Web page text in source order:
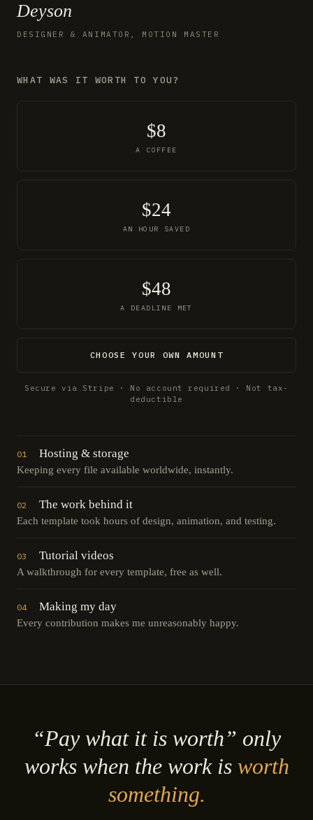
Deyson
DESIGNER & ANIMATOR, MOTION MASTER
WHAT WAS IT WORTH TO YOU?
$8
A COFFEE
$24
AN HOUR SAVED
$48
A DEADLINE MET
CHOOSE YOUR OWN AMOUNT
Secure via Stripe · No account required · Not tax-
deductible
01 Hosting & storage
Keeping every file available worldwide, instantly.
02 The work behind it
Each template took hours of design, animation, and testing.
03 Tutorial videos
A walkthrough for every template, free as well.
04 Making my day
Every contribution makes me unreasonably happy.
“Pay what it is worth” only
works when the work is worth
something.